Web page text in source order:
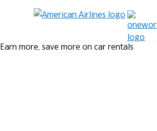
Earn more, save more on car rentals